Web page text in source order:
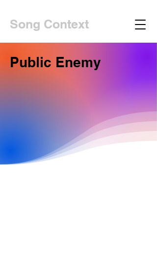
Song Context
Public Enemy